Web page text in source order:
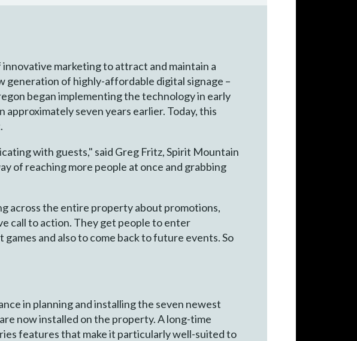
marketing to attract and maintain a
generation of highly-affordable digital signage –
began implementing the technology in early
seven years earlier. Today, this
with guests," said Greg Fritz, Spirit Mountain
of reaching more people at once and grabbing
across the entire property about promotions,
call to action. They get people to enter
and also to come back to future events. So
in planning and installing the seven newest
now installed on the property. A long-time
features that make it particularly well-suited to